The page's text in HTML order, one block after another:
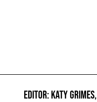
EDITOR: KATY GRIMES,